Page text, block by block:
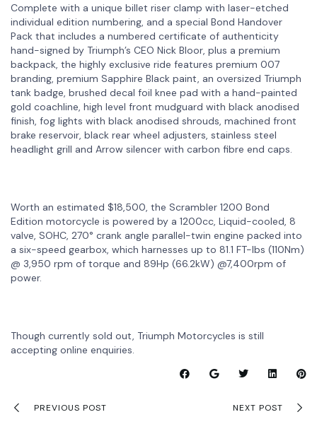
Complete with a unique billet riser clamp with laser-etched
individual edition numbering, and a special Bond Handover
Pack that includes a numbered certificate of authenticity
hand-signed by Triumph’s CEO Nick Bloor, plus a premium
backpack, the highly exclusive ride features premium 007
branding, premium Sapphire Black paint, an oversized Triumph
tank badge, brushed decal foil knee pad with a hand-painted
gold coachline, high level front mudguard with black anodised
finish, fog lights with black anodised shrouds, machined front
brake reservoir, black rear wheel adjusters, stainless steel
headlight grill and Arrow silencer with carbon fibre end caps.
Worth an estimated $18,500, the Scrambler 1200 Bond
Edition motorcycle is powered by a 1200cc, Liquid-cooled, 8
valve, SOHC, 270° crank angle parallel-twin engine packed into
a six-speed gearbox, which harnesses up to 81.1 FT-lbs (110Nm)
@ 3,950 rpm of torque and 89Hp (66.2kW) @7,400rpm of
power.
Though currently sold out, Triumph Motorcycles is still
accepting online enquiries.
PREVIOUS POST NEXT POST